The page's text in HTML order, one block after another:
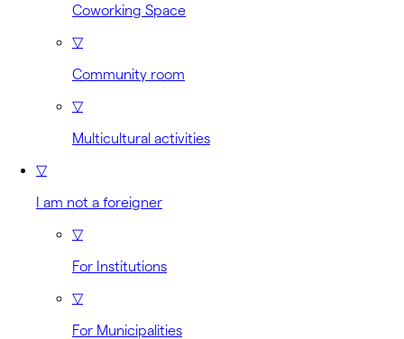
Coworking Space
▽
Community room
▽
Multicultural activities
▽
I am not a foreigner
▽
For Institutions
▽
For Municipalities